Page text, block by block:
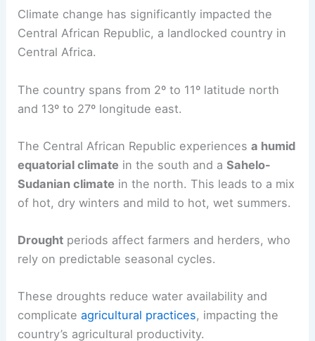
Climate change has significantly impacted the
Central African Republic, a landlocked country in
Central Africa.
The country spans from 2º to 11º latitude north
and 13º to 27º longitude east.
The Central African Republic experiencesa humid
equatorial climate in the south and aSahelo-
Sudanian climate in the north. This leads to a mix
of hot, dry winters and mild to hot, wet summers.
Drought periods affect farmers and herders, who
rely on predictable seasonal cycles.
These droughts reduce water availability and
complicateagricultural practices, impacting the
country’s agricultural productivity.